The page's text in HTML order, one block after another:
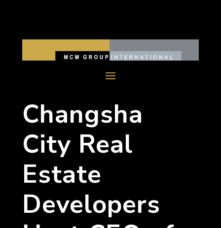
Changsha
City Real
Estate
Developers